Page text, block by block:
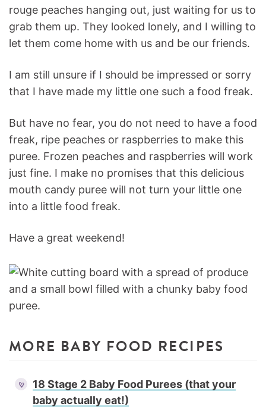
rouge peaches hanging out, just waiting for us to
grab them up. They looked lonely, and I willing to
let them come home with us and be our friends.
I am still unsure if I should be impressed or sorry
that I have made my little one such a food freak.
But have no fear, you do not need to have a food
freak, ripe peaches or raspberries to make this
puree. Frozen peaches and raspberries will work
just fine. I make no promises that this delicious
mouth candy puree will not turn your little one
into a little food freak.
Have a great weekend!
MORE BABY FOOD RECIPES
18 Stage 2 Baby Food Purees (that your
baby actually eat!)